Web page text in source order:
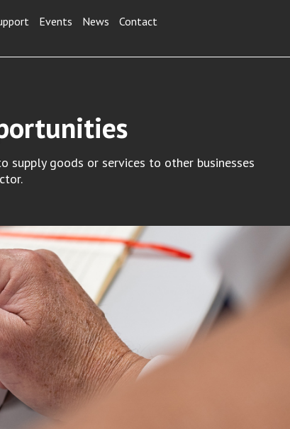
Events News Contact
goods or services to other businesses